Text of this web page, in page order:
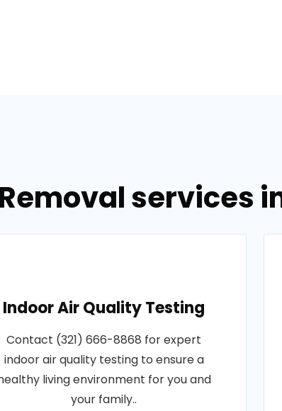
services
Indoor Air Quality Testing
Contact (321) 666-8868 for expert
indoor air quality testing to ensure a
living environment for you and
your family..